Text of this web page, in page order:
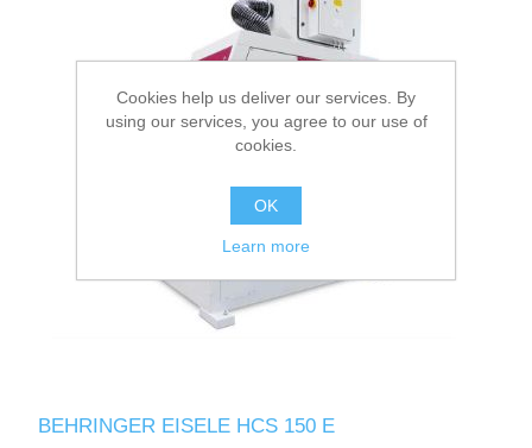
BEHRINGER EISELE HCS 150 E
Cookies help us deliver our services. By
using our services, you agree to our use of
cookies.
OK
Learn more